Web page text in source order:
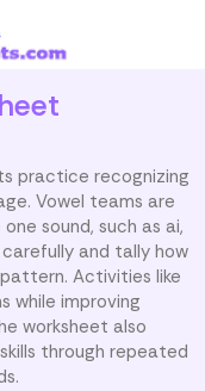
practice recognizing
Vowel teams are
sound, such as ai,
and tally how
Activities like
while improving
worksheet also
through repeated